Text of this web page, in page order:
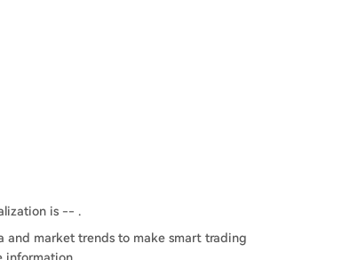
is -- .
and market trends to make smart trading